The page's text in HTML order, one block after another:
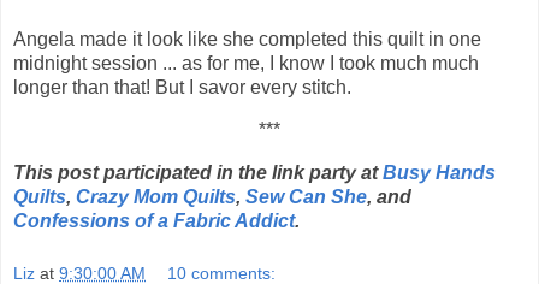
Angela made it look like she completed this quilt in one
midnight session ... as for me, I know I took much much
longer than that! But I savor every stitch.
***
This post participated in the link party atBusy Hands
Quilts, Crazy Mom Quilts, Sew Can She, and
Confessions of a Fabric Addict.
Liz at 9:30:00 AM 10 comments: